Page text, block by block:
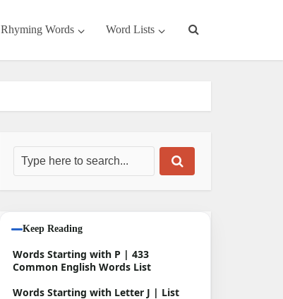
Rhyming Words Word Lists
Keep Reading
Words Starting with P | 433
Common English Words List
Words Starting with Letter J | List